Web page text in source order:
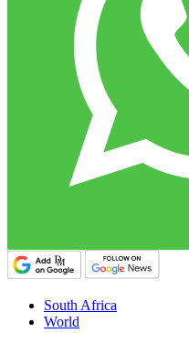
South Africa
World